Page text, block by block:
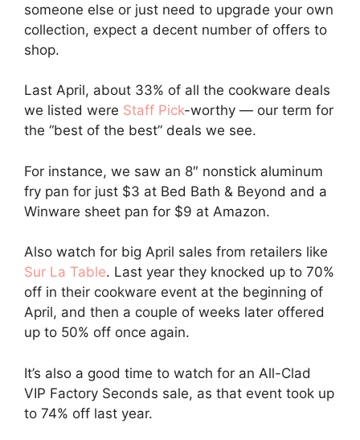
someone else or just need to upgrade your own
collection, expect a decent number of offers to
shop.
Last April, about 33% of all the cookware deals
we listed were Staff Pick-worthy — our term for
the “best of the best” deals we see.
For instance, we saw an 8″ nonstick aluminum
fry pan for just $3 at Bed Bath & Beyond and a
Winware sheet pan for $9 at Amazon.
Also watch for big April sales from retailers like
Sur La Table. Last year they knocked up to 70%
off in their cookware event at the beginning of
April, and then a couple of weeks later offered
up to 50% off once again.
It’s also a good time to watch for an All-Clad
VIP Factory Seconds sale, as that event took up
to 74% off last year.